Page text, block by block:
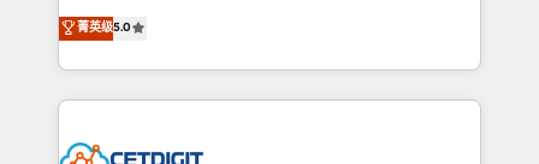
inbound marketing tactics, we focus on
understanding, nurturing, and converting leads.
competitive market.
design & development. We specialize in multi-hub
implementations for mid-market & enterprise
companies. We are woman-owned, powered by
coffee, and we ❤️ dogs. We produce award-winning
Impact Award 🏆2022 Technical Expertise Impact
菁英级5.0